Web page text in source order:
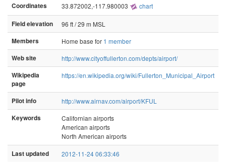
Coordinates 33.872002,-117.980003 chart
Field elevation
96 ft / 29 m MSL
Members
Home base for 1 member
Web site
http://www.cityoffullerton.com/depts/airport/
Wikipedia
page
https://en.wikipedia.org/wiki/Fullerton_Municipal_Airport
Pilot info
http://www.airnav.com/airport/KFUL
Keywords
Californian airports
American airports
North American airports
Last updated 2012-11-24 06:33:46